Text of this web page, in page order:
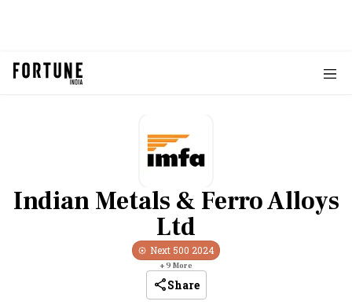
Indian Metals & Ferro Alloys
Ltd
Next 500 2024
+9 More
Share